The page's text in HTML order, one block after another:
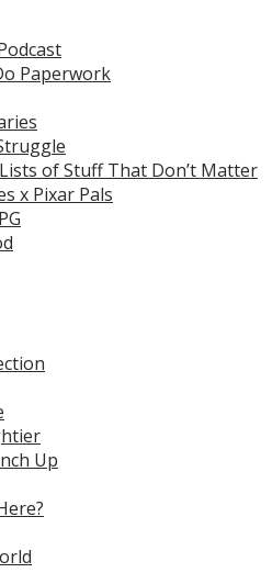
Paperwork
of Stuff That Don’t Matter
x Pixar Pals
Up